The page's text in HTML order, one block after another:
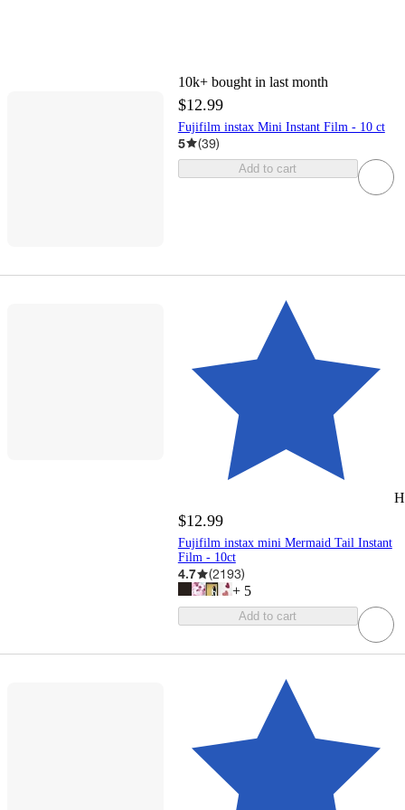
10k+ bought in last month
$12.99
Fujifilm instax Mini Instant Film - 10 ct
5 (39)
Add to cart
$12.99
Fujifilm instax mini Mermaid Tail Instant
Film - 10ct
4.7 (2193)
+ 5
Add to cart